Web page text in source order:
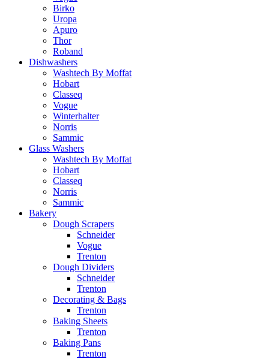
Birko
Uropa
Apuro
Thor
Roband
Dishwashers
Washtech By Moffat
Hobart
Classeq
Vogue
Winterhalter
Norris
Sammic
Glass Washers
Washtech By Moffat
Hobart
Classeq
Norris
Sammic
Bakery
Dough Scrapers
Schneider
Vogue
Trenton
Dough Dividers
Schneider
Trenton
Decorating & Bags
Trenton
Baking Sheets
Trenton
Baking Pans
Trenton